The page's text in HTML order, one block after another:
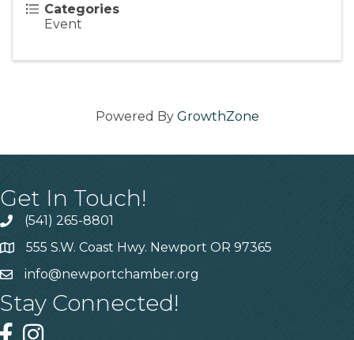
Categories
Event
Powered By GrowthZone
Get In Touch!
(541) 265-8801
555 S.W. Coast Hwy. Newport OR 97365
info@newportchamber.org
Stay Connected!